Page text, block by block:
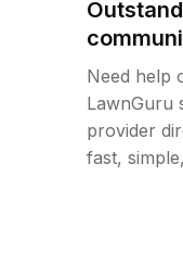
Need help
LawnGuru
provider
fast,